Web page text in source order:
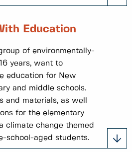
Education
of environmentally-
years, want to
education for New
and middle schools.
and materials, as well
for the elementary
climate change themed
school-aged students.